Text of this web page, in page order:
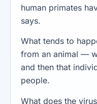
human primates
says.
What tends to
from an animal —
and then that
people.
What does the